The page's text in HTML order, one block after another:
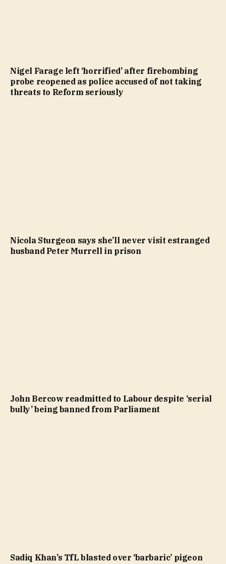
Nigel Farage left ‘horrified’ after firebombing
probe reopened as police accused of not taking
threats to Reform seriously
Nicola Sturgeon says she’ll never visit estranged
husband Peter Murrell in prison
John Bercow readmitted to Labour despite ‘serial
bully’ being banned from Parliament
Sadiq Khan’s TfL blasted over ‘barbaric’ pigeon